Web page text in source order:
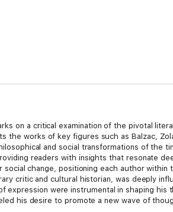
on a critical examination of the pivotal
the works of key figures such as Balzac,
and social transformations of the
readers with insights that resonate
change, positioning each author
critic and cultural historian, was deeply
expression were instrumental in shaping
his desire to promote a new wave of